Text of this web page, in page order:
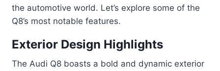
the automotive world. Let’s explore some of the
Q8’s most notable features.
Exterior Design Highlights
The Audi Q8 boasts a bold and dynamic exterior